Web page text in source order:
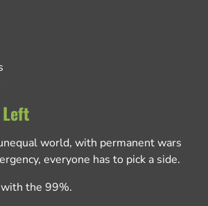
world, with permanent wars
everyone has to pick a side.
the 99%.